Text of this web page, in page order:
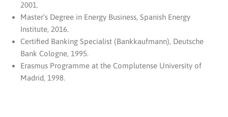
2001.
Master’s Degree in Energy Business, Spanish Energy
Institute, 2016.
Certified Banking Specialist (Bankkaufmann), Deutsche
Bank Cologne, 1995.
Erasmus Programme at the Complutense University of
Madrid, 1998.